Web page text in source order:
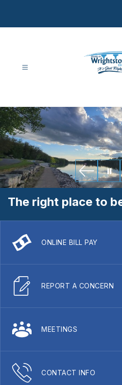
-
The right place to
ONLINE BILL PAY
REPORT A CONCERN
MEETINGS
CONTACT INFO